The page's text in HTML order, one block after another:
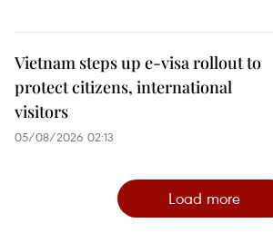
Vietnam steps up e-visa rollout to
protect citizens, international
visitors
05/08/2026 02:13
Load more